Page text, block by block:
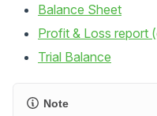
Balance Sheet
Profit & Loss report
Trial Balance
Note